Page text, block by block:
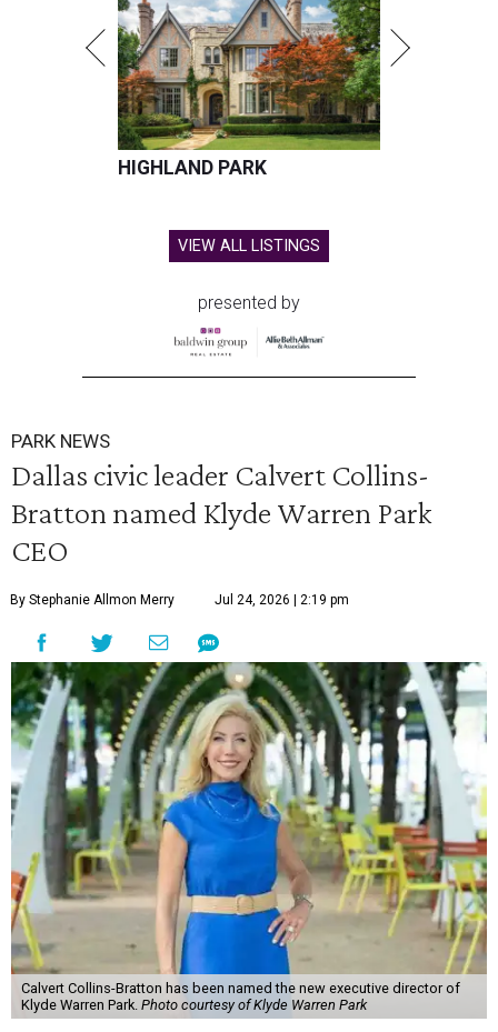
HIGHLAND PARK
VIEW ALL LISTINGS
presented by
PARK NEWS
Dallas civic leader Calvert Collins-
Bratton named Klyde Warren Park
CEO
By Stephanie Allmon Merry Jul 24, 2026 | 2:19 pm
Calvert Collins-Bratton has been named the new executive director of
Klyde Warren Park. Photo courtesy of Klyde Warren Park